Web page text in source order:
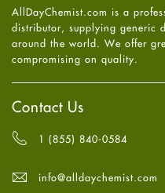
High Blood Pressure
HIV
Immune Boosters
Joint Health
Melasma
Mens Health
Mental Health
Mental Health
Oral Care
May2025(4)
April2025(6)
February
2025
January2025(6)
December
October 2024(6)
August
2024
(6)
(6)
AllDayChemist.com is a
distributor, supplying generic
around the world. We offer
compromising on quality.
Contact Us
1 (855) 840-0584
info@alldaychemist.com